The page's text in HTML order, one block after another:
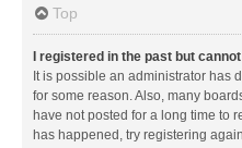
Top
I registered in the past but
It is possible an administrator has
for some reason. Also, many
have not posted for a long time to
has happened, try registering